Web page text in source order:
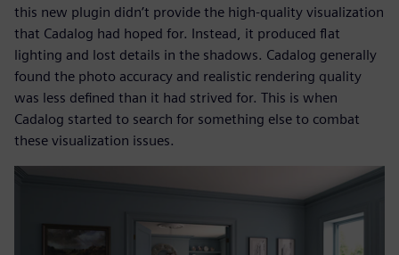
this new plugin didn’t provide the high-quality visualization
that Cadalog had hoped for. Instead, it produced flat
lighting and lost details in the shadows. Cadalog generally
found the photo accuracy and realistic rendering quality
was less defined than it had strived for. This is when
Cadalog started to search for something else to combat
these visualization issues.